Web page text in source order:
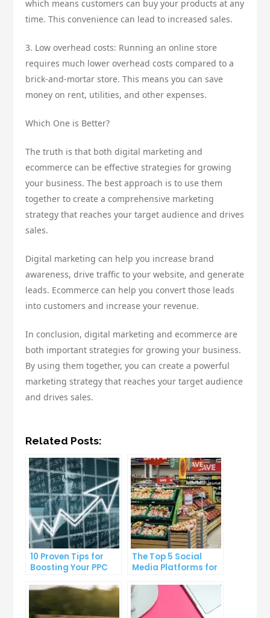
which means customers can buy your products at any
time. This convenience can lead to increased sales.
3. Low overhead costs: Running an online store
requires much lower overhead costs compared to a
brick-and-mortar store. This means you can save
money on rent, utilities, and other expenses.
Which One is Better?
The truth is that both digital marketing and
ecommerce can be effective strategies for growing
your business. The best approach is to use them
together to create a comprehensive marketing
strategy that reaches your target audience and drives
sales.
Digital marketing can help you increase brand
awareness, drive traffic to your website, and generate
leads. Ecommerce can help you convert those leads
into customers and increase your revenue.
In conclusion, digital marketing and ecommerce are
both important strategies for growing your business.
By using them together, you can create a powerful
marketing strategy that reaches your target audience
and drives sales.
Related Posts:
10 Proven Tips for
Boosting Your PPC
The Top 5 Social
Media Platforms for
Business